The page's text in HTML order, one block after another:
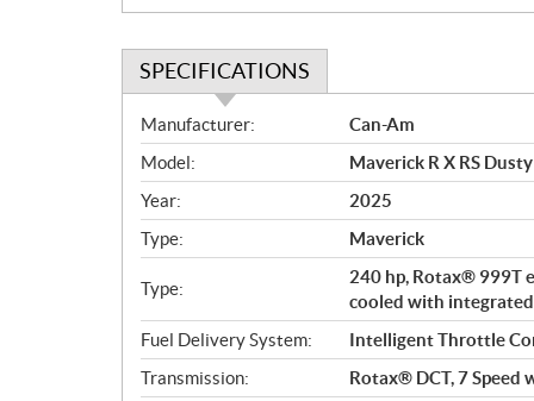
SPECIFICATIONS
S
p
e
c
i
f
i
a
t
i
Manufacturer:
Can-Am
Model:
Maverick R X RS
Year:
2025
Type:
Maverick
Type:
240 hp, Rotax® 999T
cooled with
Fuel Delivery System:
Intelligent Throttle
Transmission:
Rotax® DCT, 7 Speed